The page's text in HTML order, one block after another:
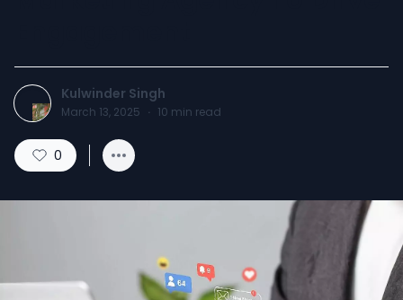
Kulwinder Singh
March 13, 2025 · 10 min read
0